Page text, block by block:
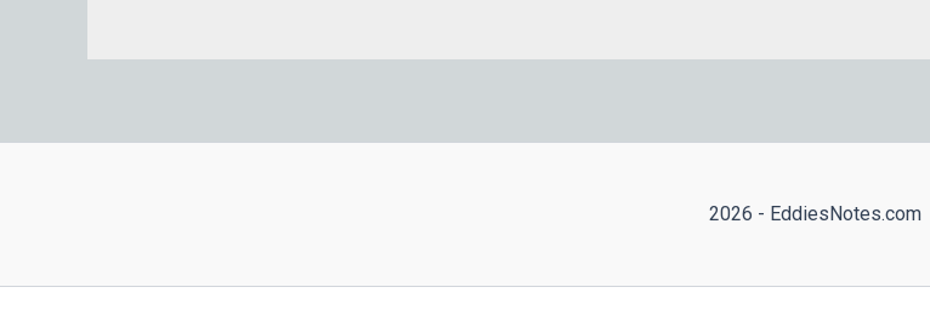
2026 - EddiesNotes.com